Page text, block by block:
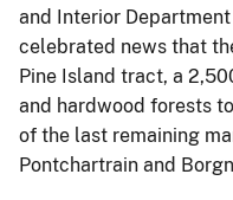
and Interior
celebrated news that
Pine Island tract, a
and hardwood forests
of the last remaining
Pontchartrain and